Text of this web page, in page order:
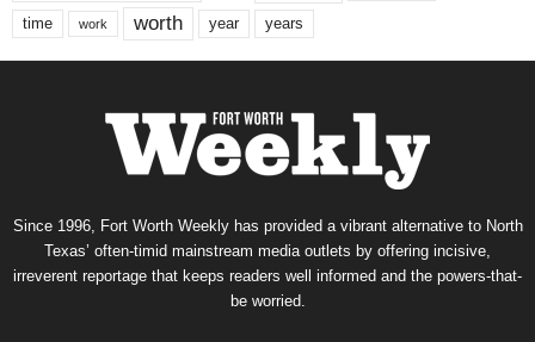
time work worth year years
Since 1996, Fort Worth Weekly has provided a vibrant alternative to North
Texas’ often-timid mainstream media outlets by offering incisive,
irreverent reportage that keeps readers well informed and the powers-that-
be worried.